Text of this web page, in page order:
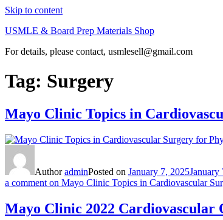
Skip to content
USMLE & Board Prep Materials Shop
For details, please contact, usmlesell@gmail.com
Tag: Surgery
Mayo Clinic Topics in
AuthoradminPosted on January 7, 2025January
a comment on Mayo Clinic Topics in Cardiovascular
Mayo Clinic 2022 Cardiovascular